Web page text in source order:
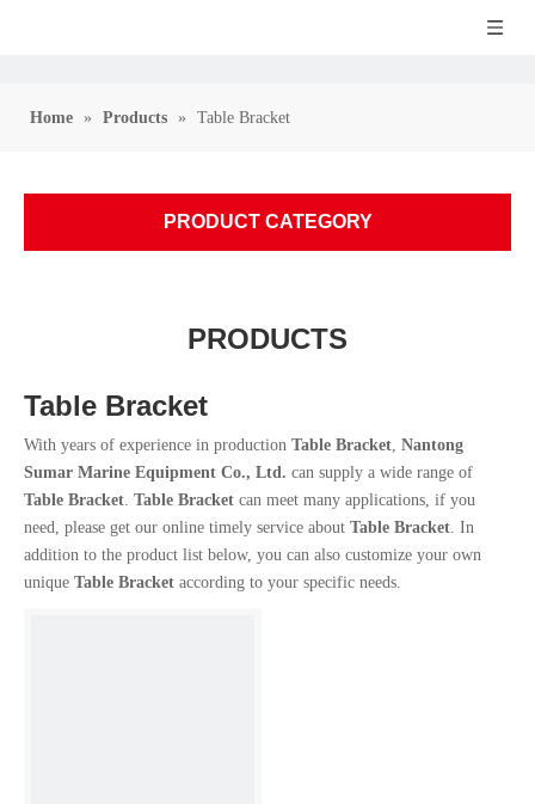
Home » Products » Table Bracket
PRODUCT CATEGORY
PRODUCTS
Table Bracket
With years of experience in production Table Bracket, Nantong
Sumar Marine Equipment Co., Ltd. can supply a wide range of
Table Bracket. Table Bracket can meet many applications, if you
need, please get our online timely service about Table Bracket. In
addition to the product list below, you can also customize your own
unique Table Bracket according to your specific needs.